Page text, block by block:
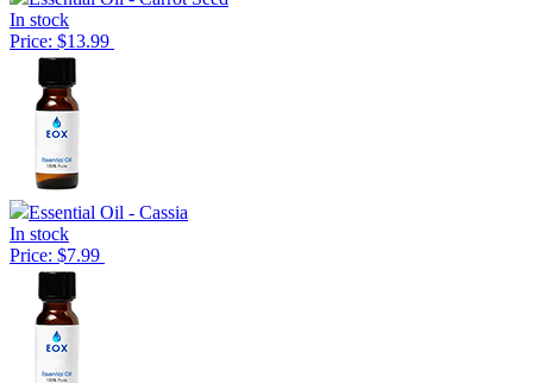
In stock
Price: $13.99
Essential Oil - Cassia
In stock
Price: $7.99